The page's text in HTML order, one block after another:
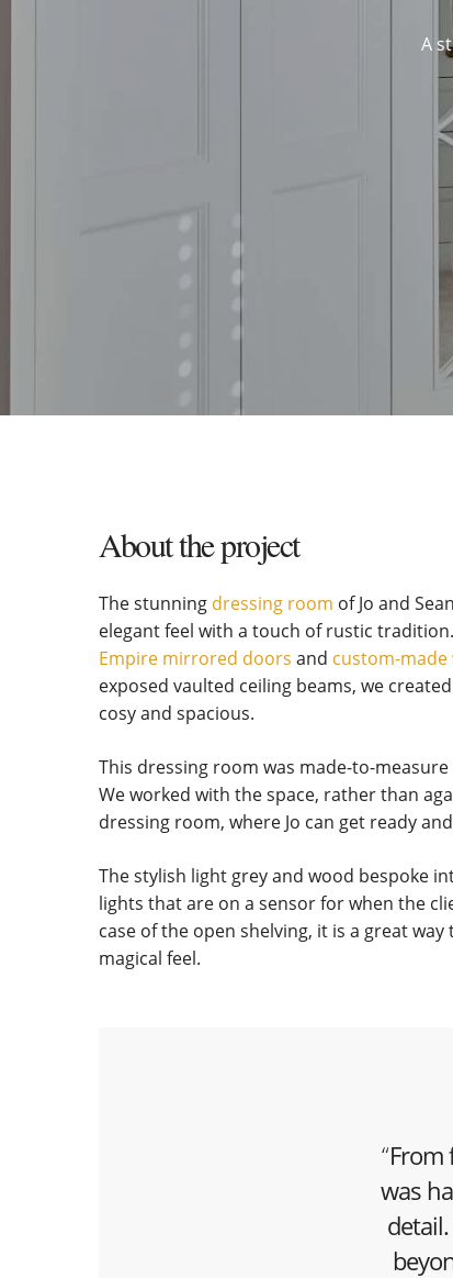
A
About the project
The stunning dressing room of Jo and
elegant feel with a touch of rustic
Empire mirrored doors and custom-
exposed vaulted ceiling beams, we
cosy and spacious.
This dressing room was made-to-
We worked with the space, rather than
dressing room, where Jo can get ready
The stylish light grey and wood bespoke
lights that are on a sensor for when the
case of the open shelving, it is a great
magical feel.
“From
was